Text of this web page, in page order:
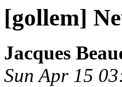
[gollem]
Jacques
Sun Apr 15